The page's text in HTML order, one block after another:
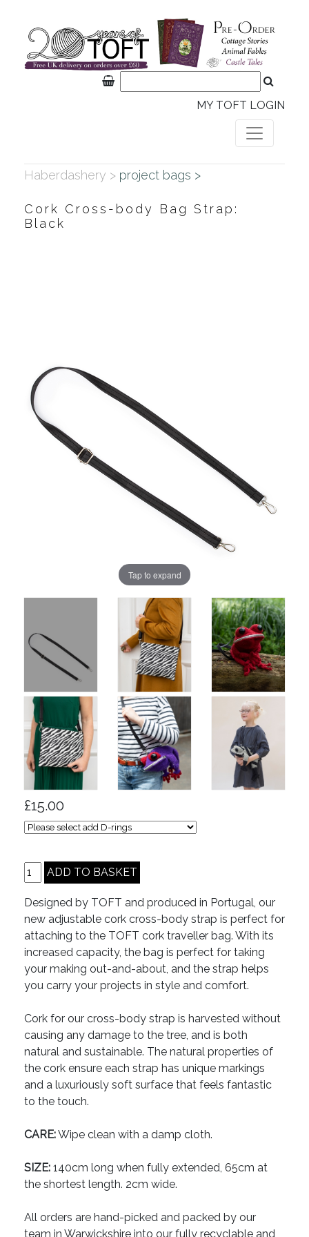
MY TOFT LOGIN
Haberdashery > project bags >
Cork Cross-body Bag Strap:
Black
Tap to expand
£15.00
Designed by TOFT and produced in Portugal, our
new adjustable cork cross-body strap is perfect for
attaching to the TOFT cork traveller bag. With its
increased capacity, the bag is perfect for taking
your making out-and-about, and the strap helps
you carry your projects in style and comfort.
Cork for our cross-body strap is harvested without
causing any damage to the tree, and is both
natural and sustainable. The natural properties of
the cork ensure each strap has unique markings
and a luxuriously soft surface that feels fantastic
to the touch.
CARE:Wipe clean with a damp cloth.
SIZE: 140cm long when fully extended, 65cm at
the shortest length. 2cm wide.
All orders are hand-picked and packed by our
team in Warwickshire into our fully recyclable and